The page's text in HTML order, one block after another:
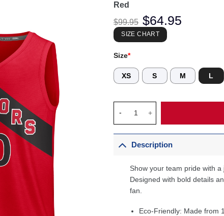
Red
$99.95
Original
price
was:
$99.95.
$64.95
SIZE CHART
Size*
XS S M L
Description
Show your team pride with
Designed with bold details
fan.
Eco-Friendly: Made from